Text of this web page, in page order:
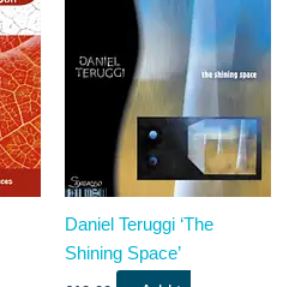
Daniel Teruggi ‘The
Shining Space’